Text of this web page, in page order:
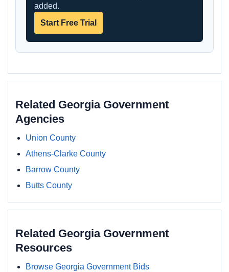
added.
Start Free Trial
Related Georgia Government
Agencies
Union County
Athens-Clarke County
Barrow County
Butts County
Related Georgia Government
Resources
Browse Georgia Government Bids